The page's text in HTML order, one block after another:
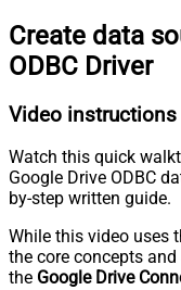
Create data
ODBC Driver
Video instructions
Watch this quick
Google Drive ODBC
by-step written guide.
While this video uses
the core concepts
the Google Drive